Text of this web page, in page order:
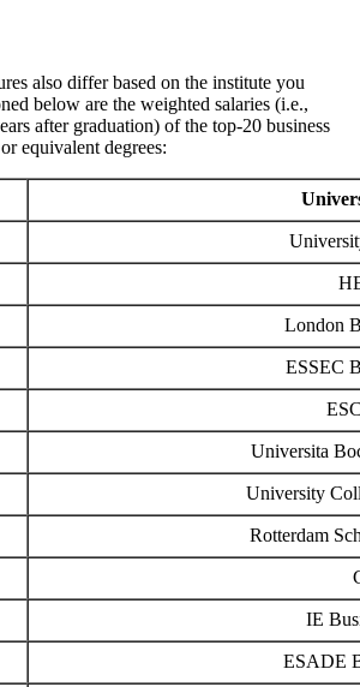
also differ based on the institute you
below are the weighted salaries (i.e.,
after graduation) of the top-20 business
equivalent degrees:
London
ESSEC
Universita
University
Rotterdam
IE
ESADE